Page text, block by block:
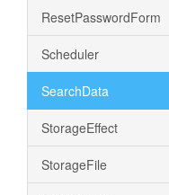
ResetPasswordForm
Scheduler
SearchData
StorageEffect
StorageFile